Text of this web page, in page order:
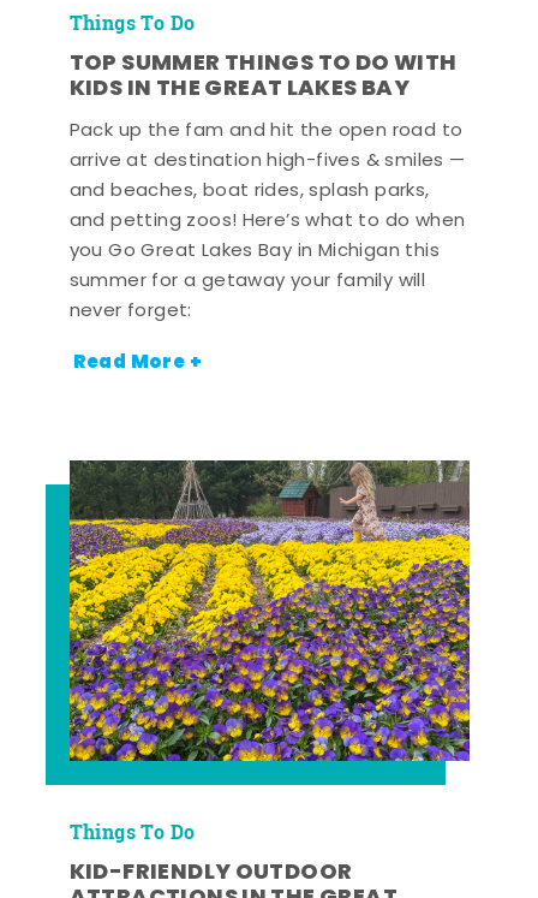
Things To Do
TOP SUMMER THINGS TO DO WITH
KIDS IN THE GREAT LAKES BAY
Pack up the fam and hit the open road to
arrive at destination high-fives & smiles —
and beaches, boat rides, splash parks,
and petting zoos! Here’s what to do when
you Go Great Lakes Bay in Michigan this
summer for a getaway your family will
never forget:
Read More +
Things To Do
KID-FRIENDLY OUTDOOR